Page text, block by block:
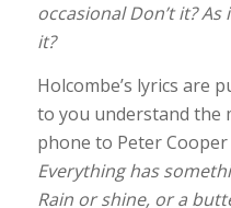
occasional Don’t it? As
it?
Holcombe’s lyrics are
to you understand the
phone to Peter Cooper
Everything has
Rain or shine, or a